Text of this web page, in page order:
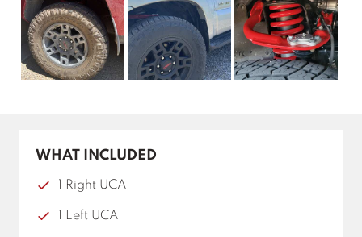
WHAT INCLUDED
1 Right UCA
1 Left UCA